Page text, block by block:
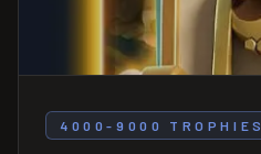
4000-9000 TROPHIES